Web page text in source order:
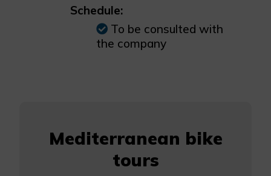
Schedule:
To be consulted with
the company
Mediterranean bike
tours